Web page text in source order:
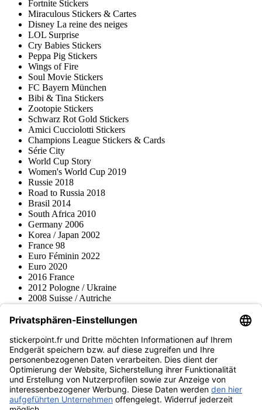
Fortnite Stickers
Miraculous Stickers & Cartes
Disney La reine des neiges
LOL Surprise
Cry Babies Stickers
Peppa Pig Stickers
Wings of Fire
Soul Movie Stickers
FC Bayern München
Bibi & Tina Stickers
Zootopie Stickers
Schwarz Rot Gold Stickers
Amici Cucciolotti Stickers
Champions League Stickers & Cards
Série City
World Cup Story
Women's World Cup 2019
Russie 2018
Road to Russia 2018
Brasil 2014
South Africa 2010
Germany 2006
Korea / Japan 2002
France 98
Euro Féminin 2022
Euro 2020
2016 France
2012 Pologne / Ukraine
2008 Suisse / Autriche
Topps
Pokémon
Divers
Accessoires
Marchandise
Musée du produit
stickerpoint.fr